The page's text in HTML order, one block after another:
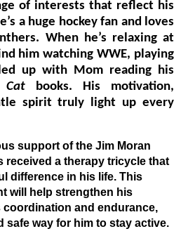
of interests that reflect his
a huge hockey fan and loves
When he’s relaxing at
him watching WWE, playing
up with Mom reading his
books. His motivation,
spirit truly light up every
support of the Jim Moran
received a therapy tricycle that
difference in his life. This
will help strengthen his
coordination and endurance,
safe way for him to stay active.